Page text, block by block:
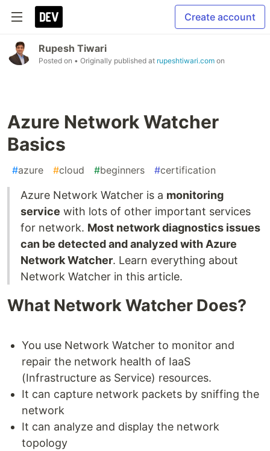
Create account
Rupesh Tiwari
Posted on • Originally published at rupeshtiwari.com on
Azure Network Watcher
Basics
#azure #cloud #beginners #certification
Azure Network Watcher is a monitoring
service with lots of other important services
for network. Most network diagnostics issues
can be detected and analyzed with Azure
Network Watcher. Learn everything about
Network Watcher in this article.
What Network Watcher Does?
You use Network Watcher to monitor and
repair the network health of IaaS
(Infrastructure as Service) resources.
It can capture network packets by sniffing the
network
It can analyze and display the network
topology